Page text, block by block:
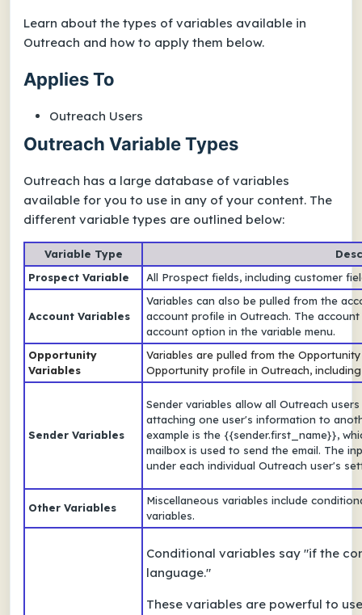
Learn about the types of variables available in
Outreach and how to apply them below.
Applies To
Outreach Users
Outreach Variable Types
Outreach has a large database of variables
available for you to use in any of your content. The
different variable types are outlined below:
Variable Type
Prospect Variable
All Prospect fields, including customer
Account Variables
Variables can also be pulled from the
account profile in Outreach. The
account option in the variable menu.
Opportunity
Variables
Variables are pulled from the
Opportunity profile in Outreach,
Sender Variables
Sender variables allow all Outreach
attaching one user's information to
example is the {{sender.first_name}},
mailbox is used to send the email. The
under each individual Outreach user's
Other Variables
Miscellaneous variables include
variables.
Conditional variables say "if the
language."
These variables are powerful to